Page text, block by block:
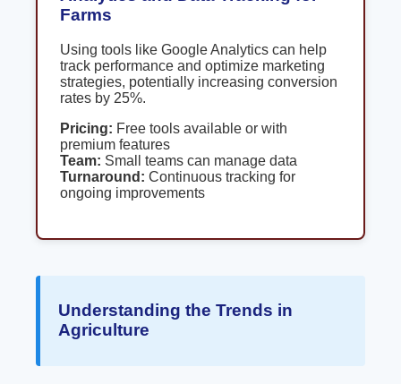
Farms
Using tools like Google Analytics can help
track performance and optimize marketing
strategies, potentially increasing conversion
rates by 25%.
Pricing: Free tools available or with
premium features
Team: Small teams can manage data
Turnaround: Continuous tracking for
ongoing improvements
Understanding the Trends in
Agriculture